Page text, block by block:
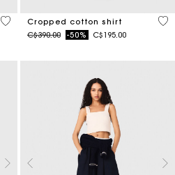
4.6 out of 5 Customer Rating
Cropped cotton shirt
Price reduced from
C$390.00to-50% C$195.00
5